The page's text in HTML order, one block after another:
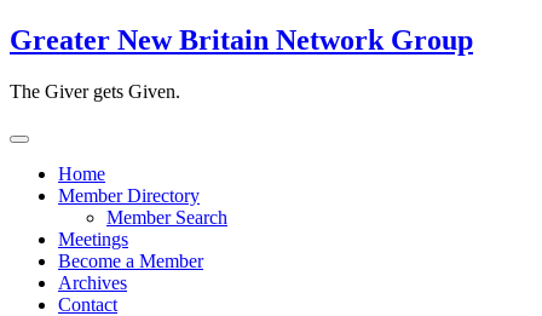
Skip
to
Greater New Britain Network Group
The Giver gets Given.
Home
Member Directory
Member Search
Meetings
Become a Member
Archives
Contact